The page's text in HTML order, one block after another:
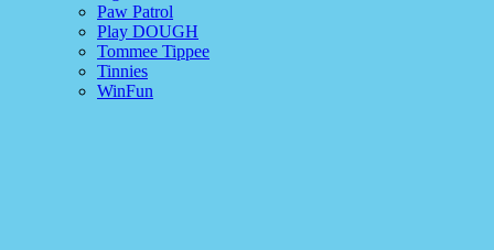
Paw Patrol
Play DOUGH
Tommee Tippee
Tinnies
WinFun